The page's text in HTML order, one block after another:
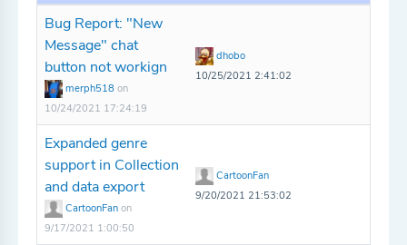
Bug Report: "New
Message" chat
button not workign
merph518 on
10/24/2021 17:24:19
dhobo
10/25/2021 2:41:02
Expanded genre
support in Collection
and data export
CartoonFan on
9/17/2021 1:00:50
CartoonFan
9/20/2021 21:53:02